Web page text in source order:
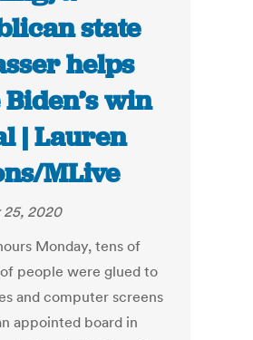
state
helps
win
| Lauren
MLive
2020
Monday, tens of
people were glued to
and computer screens
appointed board in